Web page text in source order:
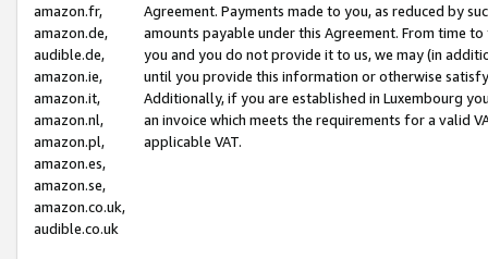
amazon.fr,
amazon.de,
audible.de,
amazon.ie,
amazon.it,
amazon.nl,
amazon.pl,
amazon.es,
amazon.se,
amazon.co.uk,
audible.co.uk
Agreement. Payments made to you, as reduced by
amounts payable under this Agreement. From time
you and you do not provide it to us, we may (in
until you provide this information or otherwise
Additionally, if you are established in Luxembourg
an invoice which meets the requirements for a valid
applicable VAT.